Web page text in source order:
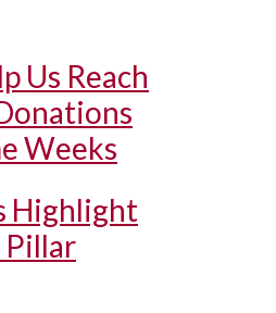
Us Reach
Weeks
Highlight
Pillar